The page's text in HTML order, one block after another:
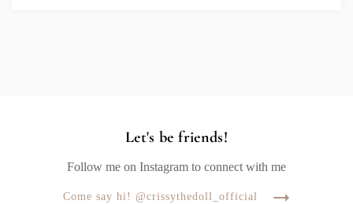
Let's be friends!
Follow me on Instagram to connect with me
Come say hi! @crissythedoll_official